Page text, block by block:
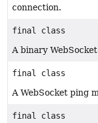
connection.
final class
A binary
final class
A WebSocket ping
final class